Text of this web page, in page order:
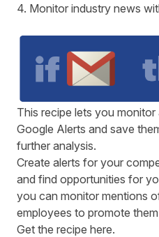
4. Monitor industry news
This recipe lets you
Google Alerts and save
further analysis.
Create alerts for your
and find opportunities for
you can monitor mentions
employees to promote
Get the recipe here.